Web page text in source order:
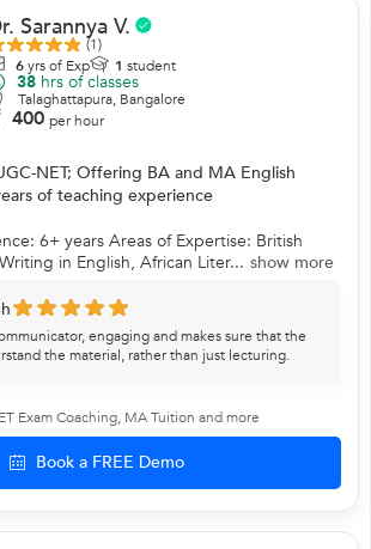
Sarannya V.
(1)
6yrs of Exp 1 student
38 hrs of classes
Talaghattapura, Bangalore
400 per hour
NET; Offering BA and MA English
of teaching experience
6+ years Areas of Expertise: British
in English, African Liter... show more
engaging and makes sure that the
the material, rather than just lecturing.
Exam Coaching, MA Tuition and more
Book a FREE Demo